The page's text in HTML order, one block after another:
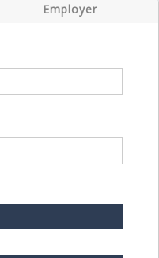
Employer